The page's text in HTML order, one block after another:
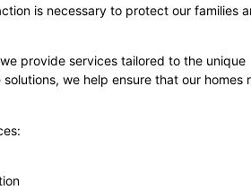
is necessary to protect our families
provide services tailored to the unique
we help ensure that our homes